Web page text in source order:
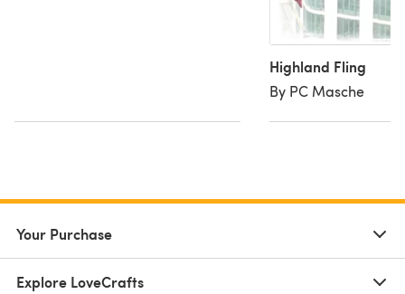
Highland Fling
By PC Masche
Your Purchase
Explore LoveCrafts